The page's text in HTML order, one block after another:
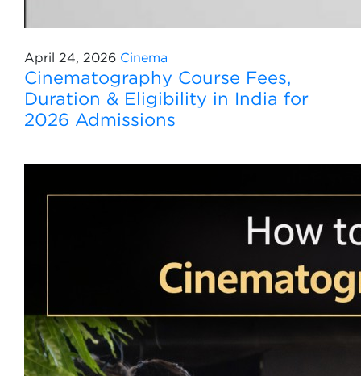
April 24, 2026 Cinema
Cinematography Course Fees,
Duration & Eligibility in India for
2026 Admissions